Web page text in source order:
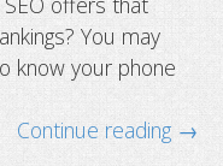
You may
know your phone
Continue reading →